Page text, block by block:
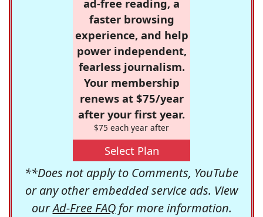
ad-free reading, a
faster browsing
experience, and help
power independent,
fearless journalism.
Your membership
renews at $75/year
after your first year.
$75 each year after
Select Plan
**Does not apply to Comments, YouTube
or any other embedded service ads. View
ourAd-Free FAQfor more information.